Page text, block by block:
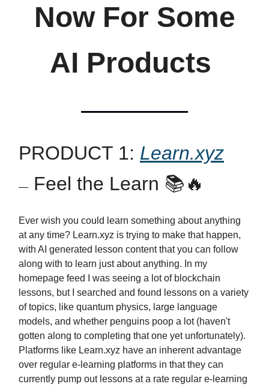
Now For Some
AI Products
PRODUCT 1: Learn.xyz
— Feel the Learn 📚🔥
Ever wish you could learn something about anything
at any time? Learn.xyz is trying to make that happen,
with AI generated lesson content that you can follow
along with to learn just about anything. In my
homepage feed I was seeing a lot of blockchain
lessons, but I searched and found lessons on a variety
of topics, like quantum physics, large language
models, and whether penguins poop a lot (haven't
gotten along to completing that one yet unfortunately).
Platforms like Learn.xyz have an inherent advantage
over regular e-learning platforms in that they can
currently pump out lessons at a rate regular e-learning